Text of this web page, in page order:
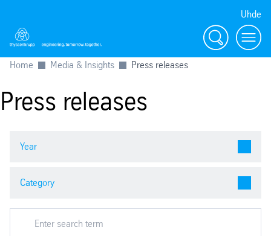
Uhde
Search Menu
Home Media & Insights Press releases
Press releases